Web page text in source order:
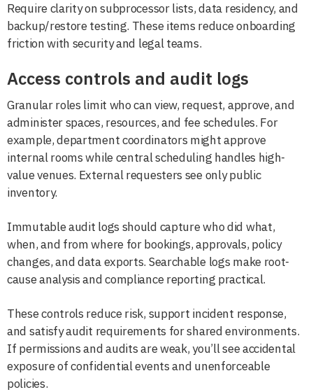
Require clarity on subprocessor lists, data residency, and
backup/restore testing. These items reduce onboarding
friction with security and legal teams.
Access controls and audit logs
Granular roles limit who can view, request, approve, and
administer spaces, resources, and fee schedules. For
example, department coordinators might approve
internal rooms while central scheduling handles high-
value venues. External requesters see only public
inventory.
Immutable audit logs should capture who did what,
when, and from where for bookings, approvals, policy
changes, and data exports. Searchable logs make root-
cause analysis and compliance reporting practical.
These controls reduce risk, support incident response,
and satisfy audit requirements for shared environments.
If permissions and audits are weak, you’ll see accidental
exposure of confidential events and unenforceable
policies.